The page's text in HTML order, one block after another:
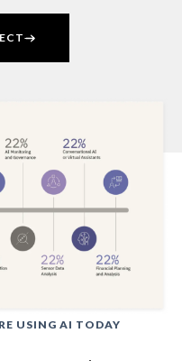
USING AI TODAY